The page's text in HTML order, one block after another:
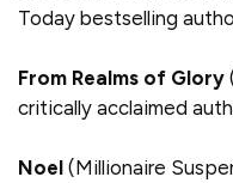
Today bestselling
From Realms of Glory
critically acclaimed
Noel (Millionaire